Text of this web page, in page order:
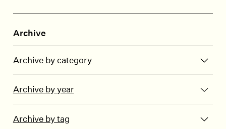
Archive
Archive by category
Archive by year
Archive by tag